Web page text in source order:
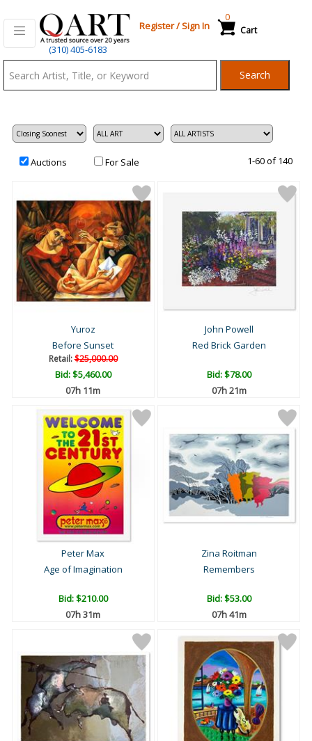
(310) 405-6183
Register/Sign In Cart
0
Search
Auctions For Sale 1-60 of 140
Yuroz
Before Sunset
Retail:$25,000.00
Bid:$5,460.00
07h 11m
John Powell
Red Brick Garden
Bid:$78.00
07h 21m
Peter Max
Age of Imagination
Bid:$210.00
07h 31m
Zina Roitman
Remembers
Bid:$53.00
07h 41m